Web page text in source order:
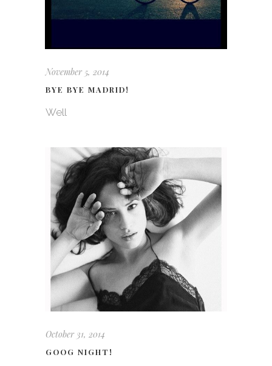
November 5, 2014
BYE BYE MADRID!
Well
October 31, 2014
GOOG NIGHT!